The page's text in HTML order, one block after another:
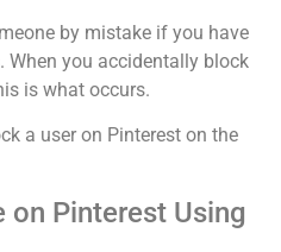
by mistake if you have
When you accidentally block
is what occurs.
a user on Pinterest on the
on Pinterest Using